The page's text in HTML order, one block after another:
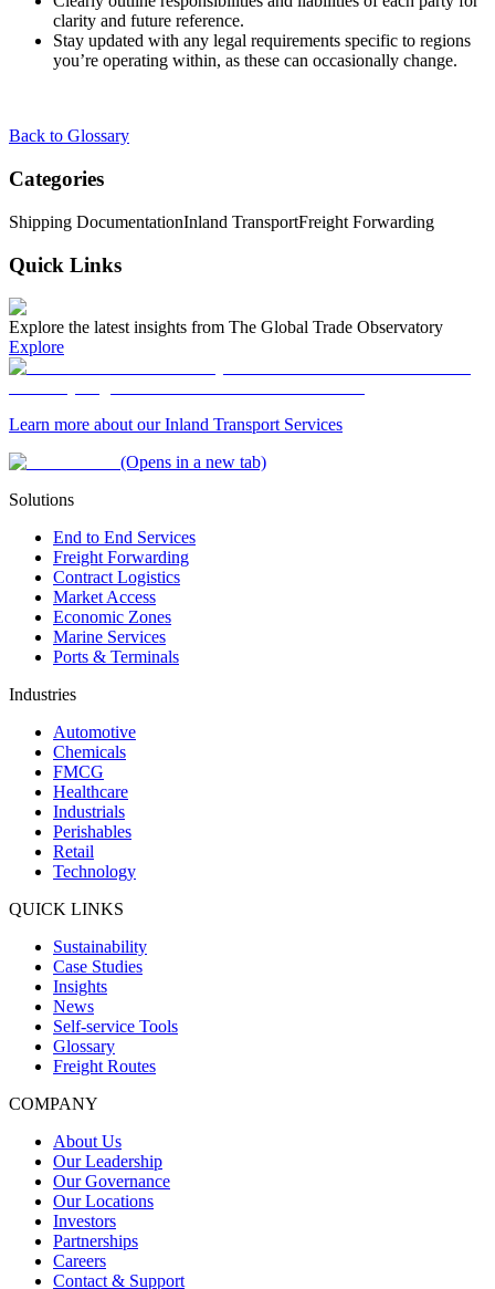
clarity and future reference.
Stay updated with any legal requirements specific to regions
you’re operating within, as these can occasionally change.
Back to Glossary
Categories
Shipping DocumentationInland TransportFreight Forwarding
Quick Links
Explore the latest insights from The Global Trade Observatory
Explore
Learn more about our Inland Transport Services
(Opens in a new tab)
Solutions
End to End Services
Freight Forwarding
Contract Logistics
Market Access
Economic Zones
Marine Services
Ports & Terminals
Industries
Automotive
Chemicals
FMCG
Healthcare
Industrials
Perishables
Retail
Technology
QUICK LINKS
Sustainability
Case Studies
Insights
News
Self-service Tools
Glossary
Freight Routes
COMPANY
About Us
Our Leadership
Our Governance
Our Locations
Investors
Partnerships
Careers
Contact & Support